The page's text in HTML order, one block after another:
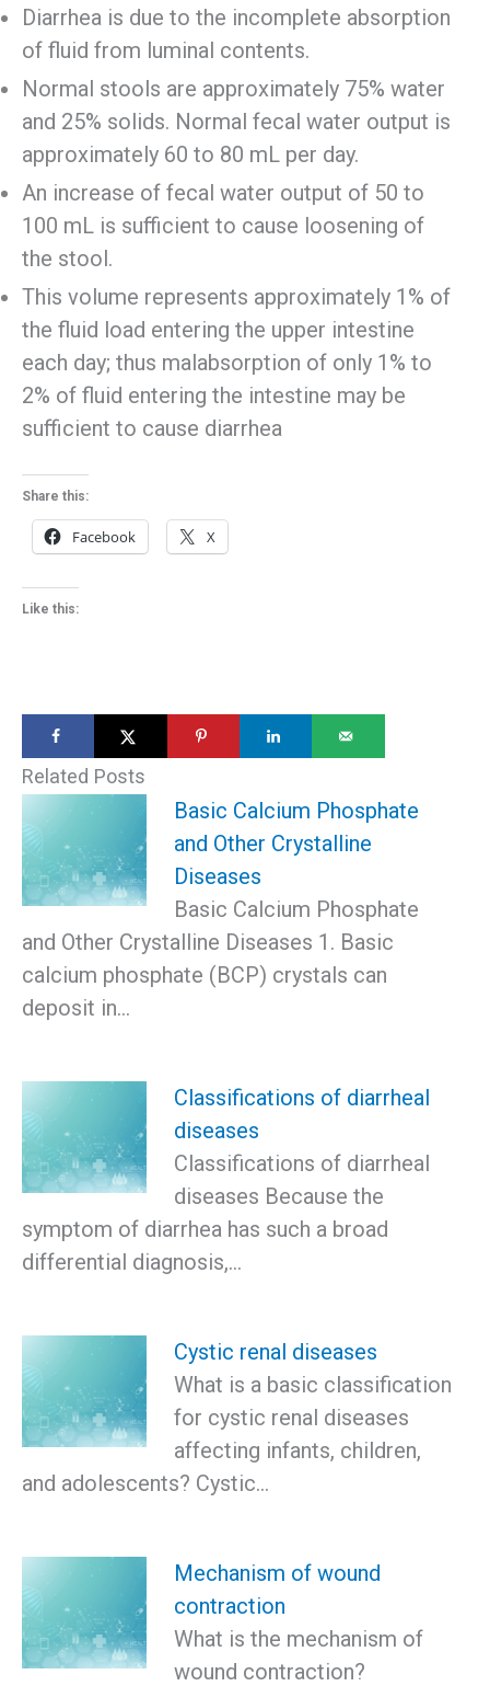
Diarrhea is due to the incomplete absorption
of fluid from luminal contents.
Normal stools are approximately 75% water
and 25% solids. Normal fecal water output is
approximately 60 to 80 mL per day.
An increase of fecal water output of 50 to
100 mL is sufficient to cause loosening of
the stool.
This volume represents approximately 1% of
the fluid load entering the upper intestine
each day; thus malabsorption of only 1% to
2% of fluid entering the intestine may be
sufficient to cause diarrhea
Share this:
Facebook X
Like this:
Related Posts
Basic Calcium Phosphate
and Other Crystalline
Diseases
Basic Calcium Phosphate
and Other Crystalline Diseases 1. Basic
calcium phosphate (BCP) crystals can
deposit in…
Classifications of diarrheal
diseases
Classifications of diarrheal
diseases Because the
symptom of diarrhea has such a broad
differential diagnosis,…
Cystic renal diseases
What is a basic classification
for cystic renal diseases
affecting infants, children,
and adolescents? Cystic…
Mechanism of wound
contraction
What is the mechanism of
wound contraction?